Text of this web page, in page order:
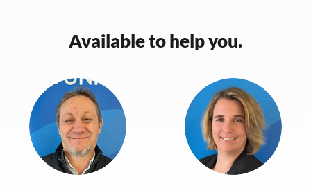
Available to help you.